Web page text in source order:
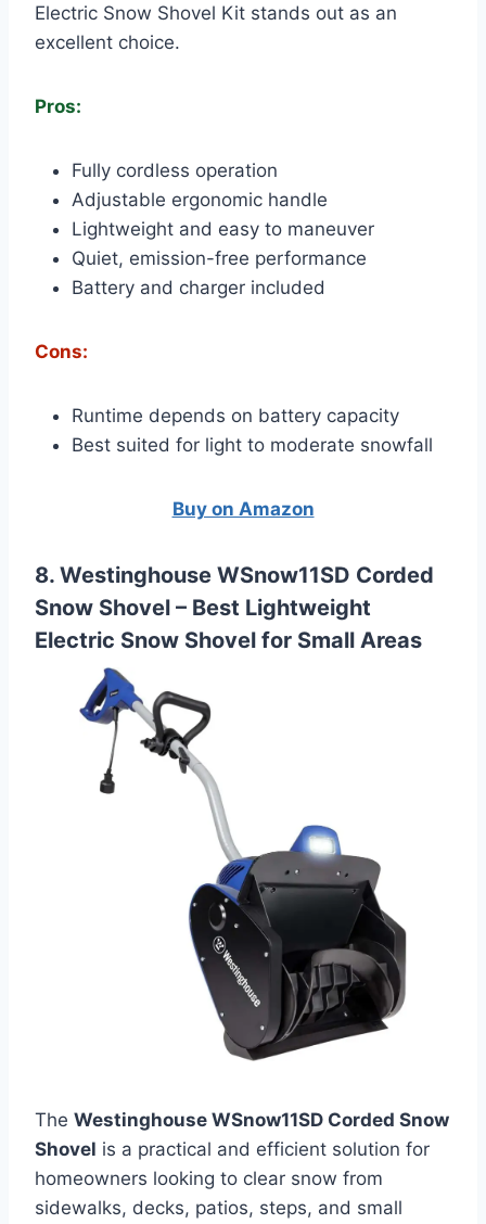
Electric Snow Shovel Kit stands out as an
excellent choice.
Pros:
Fully cordless operation
Adjustable ergonomic handle
Lightweight and easy to maneuver
Quiet, emission-free performance
Battery and charger included
Cons:
Runtime depends on battery capacity
Best suited for light to moderate snowfall
Buy on Amazon
8. Westinghouse WSnow11SD Corded
Snow Shovel – Best Lightweight
Electric Snow Shovel for Small Areas
The Westinghouse WSnow11SD Corded Snow
Shovel is a practical and efficient solution for
homeowners looking to clear snow from
sidewalks, decks, patios, steps, and small